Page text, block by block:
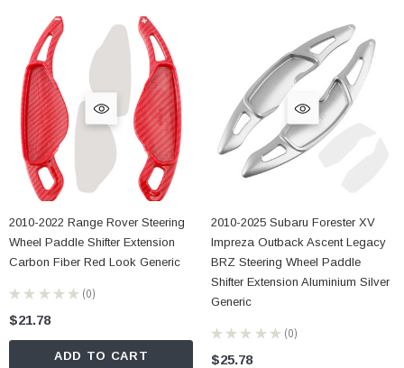
2010-2022 Range Rover Steering
Wheel Paddle Shifter Extension
Carbon Fiber Red Look Generic
★ ★ ★ ★ ★ 0
0
$21.78
ADD TO CART
2010-2025 Subaru Forester XV
Impreza Outback Ascent Legacy
BRZ Steering Wheel Paddle
Shifter Extension Aluminium Silver
Generic
★ ★ ★ ★ ★ 0
0
$25.78